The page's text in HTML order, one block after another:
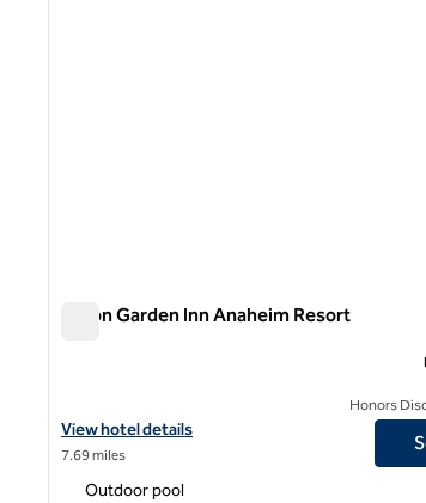
Hilton Garden Inn Anaheim Resort
View hotel details for Hilton Garden Inn Anaheim
View hotel details
7.69 miles
Honors
Outdoor pool